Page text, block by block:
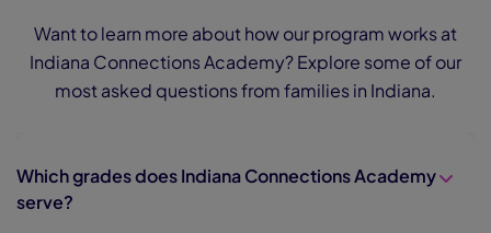
Want to learn more about how our program works at
Indiana Connections Academy? Explore some of our
most asked questions from families in Indiana.
Which grades does Indiana Connections Academy
serve?